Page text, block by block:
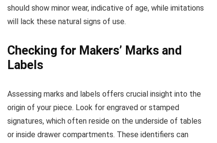
should show minor wear, indicative of age, while imitations
will lack these natural signs of use.
Checking for Makers’ Marks and
Labels
Assessing marks and labels offers crucial insight into the
origin of your piece. Look for engraved or stamped
signatures, which often reside on the underside of tables
or inside drawer compartments. These identifiers can